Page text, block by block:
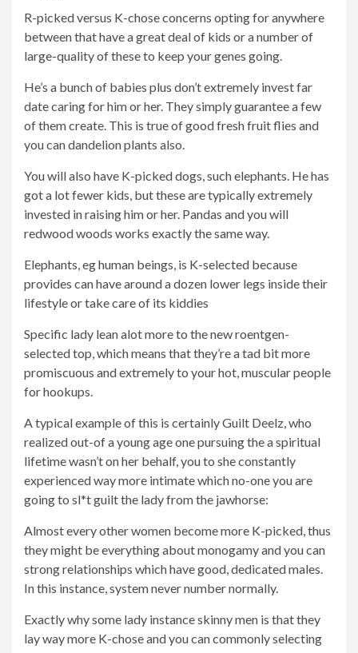
R-picked versus K-chose concerns opting for anywhere
between that have a great deal of kids or a number of
large-quality of these to keep your genes going.
He’s a bunch of babies plus don’t extremely invest far
date caring for him or her. They simply guarantee a few
of them create. This is true of good fresh fruit flies and
you can dandelion plants also.
You will also have K-picked dogs, such elephants. He has
got a lot fewer kids, but these are typically extremely
invested in raising him or her. Pandas and you will
redwood woods works exactly the same way.
Elephants, eg human beings, is K-selected because
provides can have around a dozen lower legs inside their
lifestyle or take care of its kiddies
Specific lady lean alot more to the new roentgen-
selected top, which means that they’re a tad bit more
promiscuous and extremely to your hot, muscular people
for hookups.
A typical example of this is certainly Guilt Deelz, who
realized out-of a young age one pursuing the a spiritual
lifetime wasn’t on her behalf, you to she constantly
experienced way more intimate which no-one you are
going to sl*t guilt the lady from the jawhorse:
Almost every other women become more K-picked, thus
they might be everything about monogamy and you can
strong relationships which have good, dedicated males.
In this instance, system never number normally.
Exactly why some lady instance skinny men is that they
lay way more K-chose and you can commonly selecting